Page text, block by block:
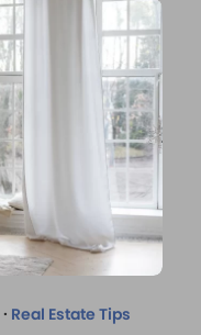
· Real Estate Tips